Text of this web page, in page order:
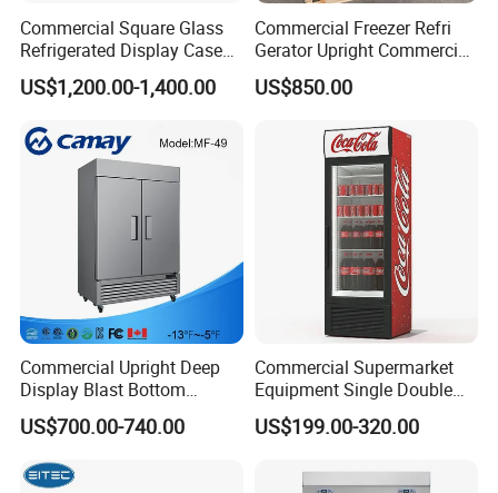
Commercial Square Glass
Refrigerated Display Case
with Frameless Double
Layer Ultra Clear Anti Fog
Display Refrigerator
US$1,200.00-1,400.00
Commercial Freezer Refri
Gerator Upright Commercial
Multi Display Stand Cold
Drink Display Refrigerator
US$850.00
Commercial Upright Deep
Display Blast Bottom
Mounted Chiller Vertical
Standing Cooler Refrigerator
Fridge Freezer for
Restaurant with Two Glass
US$700.00-740.00
Commercial Supermarket
Equipment Single Double
Glass Door Vertical Upright
Coke Drink Beverage Bottle
Showcase Refrigerator for
US$199.00-320.00